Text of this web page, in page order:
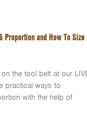
Proportion and How To Size
the tool belt at our
practical ways to
with the help of